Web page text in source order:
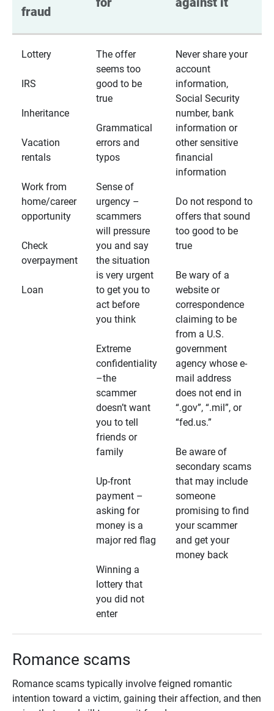
fraud
Lottery
IRS
Inheritance
Vacation
rentals
Work from
home/career
opportunity
Check
overpayment
Loan
The offer
seems too
good to be
true
Grammatical
errors and
typos
Sense of
urgency –
scammers
will pressure
you and say
the situation
is very urgent
to get you to
act before
you think
Extreme
confidentiality
–the
scammer
doesn’t want
you to tell
friends or
family
Up-front
payment –
asking for
money is a
major red flag
Winning a
lottery that
you did not
enter
Never share your
account
information,
Social Security
number, bank
information or
other sensitive
financial
information
Do not respond to
offers that sound
too good to be
true
Be wary of a
website or
correspondence
claiming to be
from a U.S.
government
agency whose e-
mail address
does not end in
“.gov”, “.mil”, or
“fed.us.”
Be aware of
secondary scams
that may include
someone
promising to find
your scammer
and get your
money back
Romance scams
Romance scams typically involve feigned romantic
intention toward a victim, gaining their affection, and then